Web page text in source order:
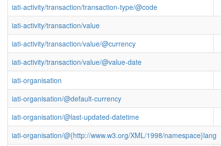
iati-activity/transaction/transaction-type/@code
iati-activity/transaction/value
iati-activity/transaction/value/@currency
iati-activity/transaction/value/@value-date
iati-organisation
iati-organisation/@default-currency
iati-organisation/@last-updated-datetime
iati-organisation/@{http://www.w3.org/XML/1998/namespace}lang